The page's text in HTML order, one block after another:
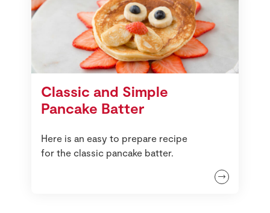
Classic and Simple
Pancake Batter
Here is an easy to prepare recipe
for the classic pancake batter.